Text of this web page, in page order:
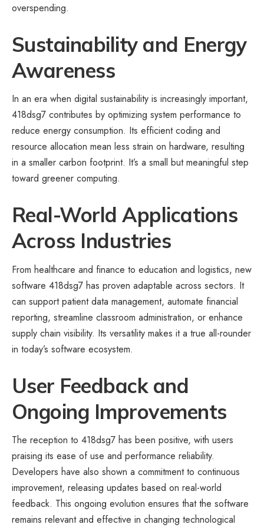
overspending.
Sustainability and Energy
Awareness
In an era when digital sustainability is increasingly important,
418dsg7 contributes by optimizing system performance to
reduce energy consumption. Its efficient coding and
resource allocation mean less strain on hardware, resulting
in a smaller carbon footprint. It’s a small but meaningful step
toward greener computing.
Real-World Applications
Across Industries
From healthcare and finance to education and logistics, new
software 418dsg7 has proven adaptable across sectors. It
can support patient data management, automate financial
reporting, streamline classroom administration, or enhance
supply chain visibility. Its versatility makes it a true all-rounder
in today’s software ecosystem.
User Feedback and
Ongoing Improvements
The reception to 418dsg7 has been positive, with users
praising its ease of use and performance reliability.
Developers have also shown a commitment to continuous
improvement, releasing updates based on real-world
feedback. This ongoing evolution ensures that the software
remains relevant and effective in changing technological